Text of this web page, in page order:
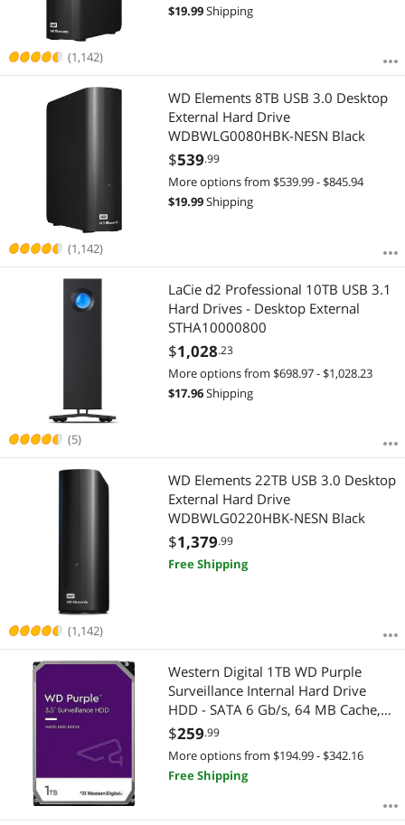
(1,142)
$19.99Shipping
(1,142)
WD Elements 8TB USB 3.0 Desktop
External Hard Drive
WDBWLG0080HBK-NESN Black
$539.99
More options from $539.99 - $845.94
$19.99Shipping
(5)
LaCie d2 Professional 10TB USB 3.1
Hard Drives - Desktop External
STHA10000800
$1,028.23
More options from $698.97 - $1,028.23
$17.96Shipping
(1,142)
WD Elements 22TB USB 3.0 Desktop
External Hard Drive
WDBWLG0220HBK-NESN Black
$1,379.99
Free Shipping
Western Digital 1TB WD Purple
Surveillance Internal Hard Drive
HDD - SATA 6 Gb/s, 64 MB Cache,
3.5" - WD11PURZ
$259.99
More options from $194.99 - $342.16
Free Shipping